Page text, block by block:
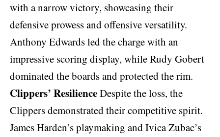
with a narrow victory, showcasing their
defensive prowess and offensive versatility.
Anthony Edwards led the charge with an
impressive scoring display, while Rudy Gobert
dominated the boards and protected the rim.
Clippers’ ResilienceDespite the loss, the
Clippers demonstrated their competitive spirit.
James Harden’s playmaking and Ivica Zubac’s